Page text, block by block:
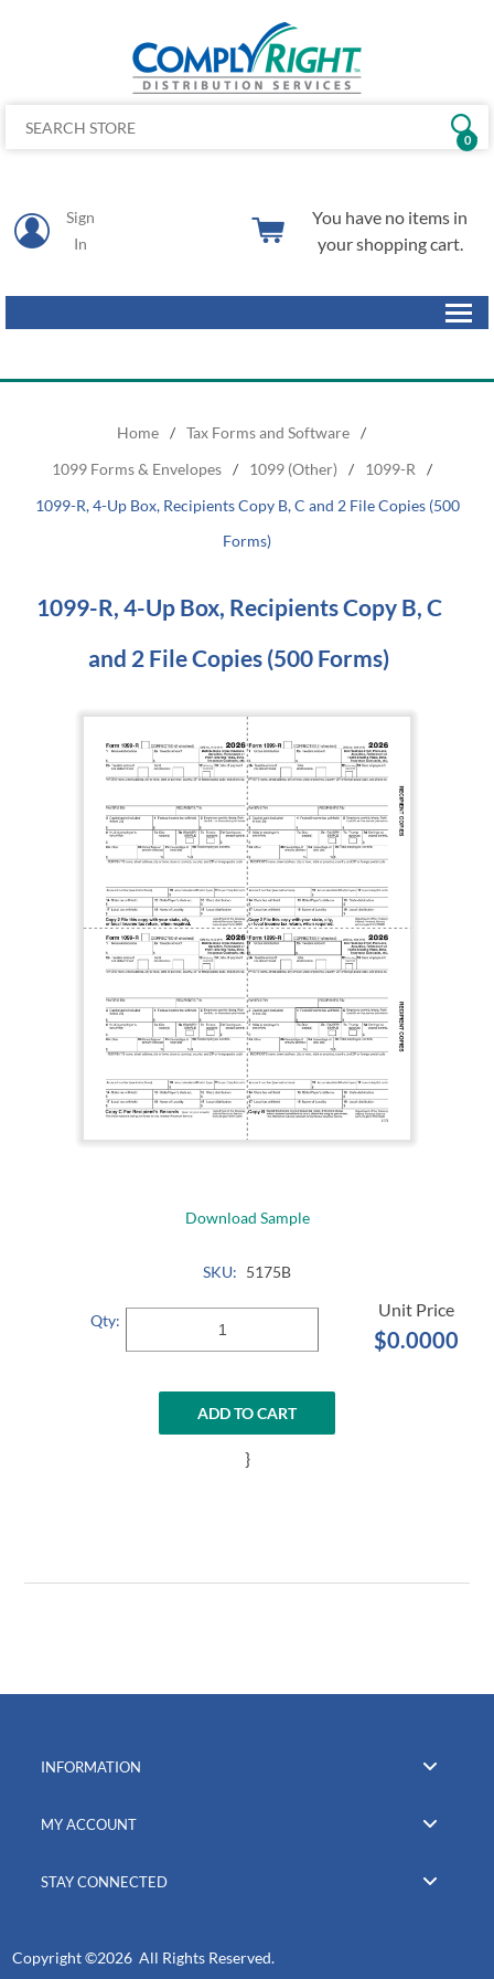
Sign
In
0
You have no items in
your shopping cart.
Home / Tax Forms and Software /
1099 Forms & Envelopes
/ 1099 (Other) / 1099-R
/
1099-R, 4-Up Box, Recipients Copy B, C and 2 File Copies (500
Forms)
1099-R, 4-Up Box, Recipients Copy B, C
and 2 File Copies (500 Forms)
Download Sample
SKU: 5175B
$0.0000
Qty:
ADD TO CART
}
INFORMATION
MY ACCOUNT
STAY CONNECTED
Copyright ©2026 All Rights Reserved.